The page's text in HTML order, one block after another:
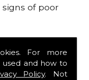
For more
and how to
Policy. Not
of poor
on your